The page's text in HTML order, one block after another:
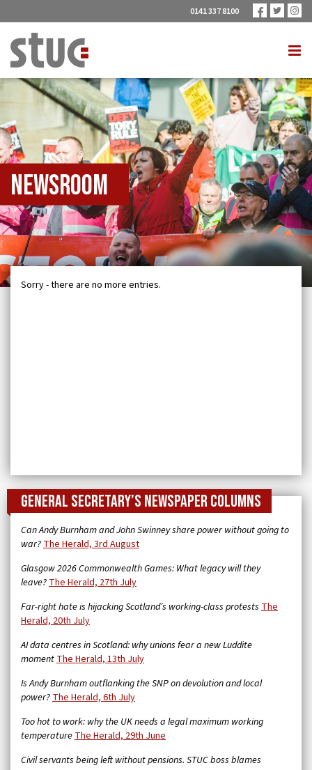
0141 337 8100
Newsroom
Sorry - there are no more entries.
General Secretary’s newspaper columns
Can Andy Burnham and John Swinney share power without going to
war?The Herald, 3rd August
Glasgow 2026 Commonwealth Games: What legacy will they
leave?The Herald, 27th July
Far-right hate is hijacking Scotland’s working-class protests The
Herald, 20th July
AI data centres in Scotland: why unions fear a new Luddite
momentThe Herald, 13th July
Is Andy Burnham outflanking the SNP on devolution and local
power?The Herald, 6th July
Too hot to work: why the UK needs a legal maximum working
temperatureThe Herald, 29th June
Civil servants being left without pensions. STUC boss blames